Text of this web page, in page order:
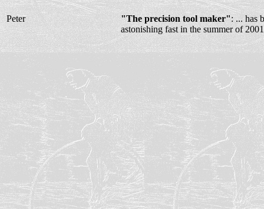
Peter "The precision tool maker": ... has
astonishing fast in the summer of